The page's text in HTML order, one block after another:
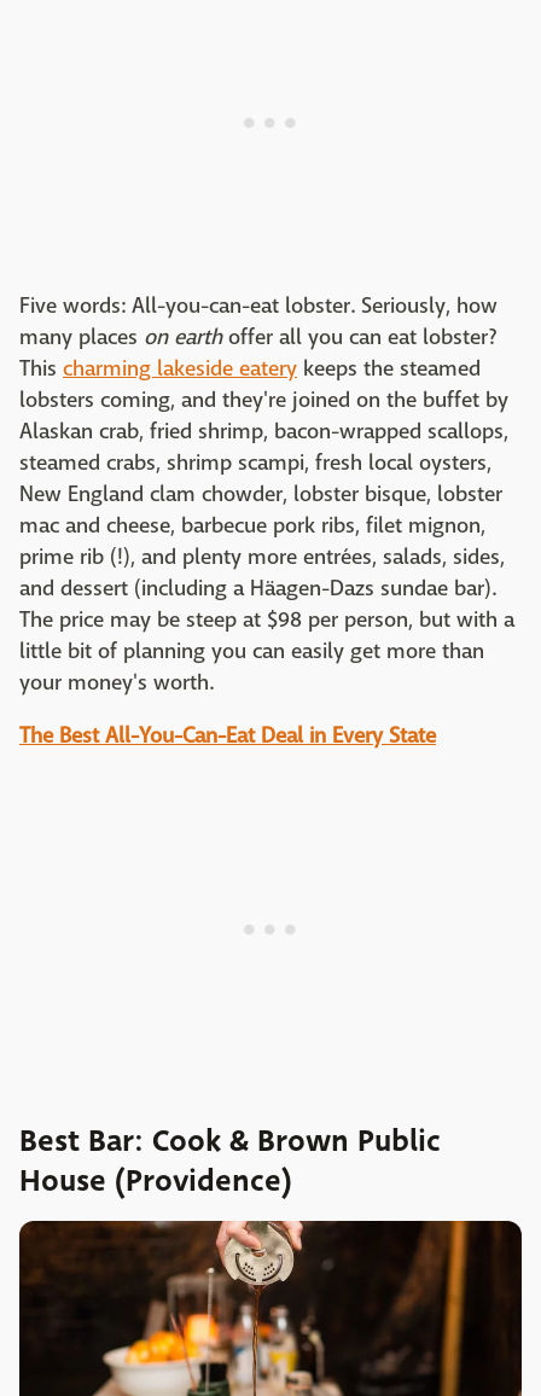
Five words: All-you-can-eat lobster. Seriously, how
many places on earthoffer all you can eat lobster?
This charming lakeside eatery keeps the steamed
lobsters coming, and they're joined on the buffet by
Alaskan crab, fried shrimp, bacon-wrapped scallops,
steamed crabs, shrimp scampi, fresh local oysters,
New England clam chowder, lobster bisque, lobster
mac and cheese, barbecue pork ribs, filet mignon,
prime rib (!), and plenty more entrées, salads, sides,
and dessert (including a Häagen-Dazs sundae bar).
The price may be steep at $98 per person, but with a
little bit of planning you can easily get more than
your money's worth.
The Best All-You-Can-Eat Deal in Every State
Best Bar: Cook & Brown Public
House (Providence)